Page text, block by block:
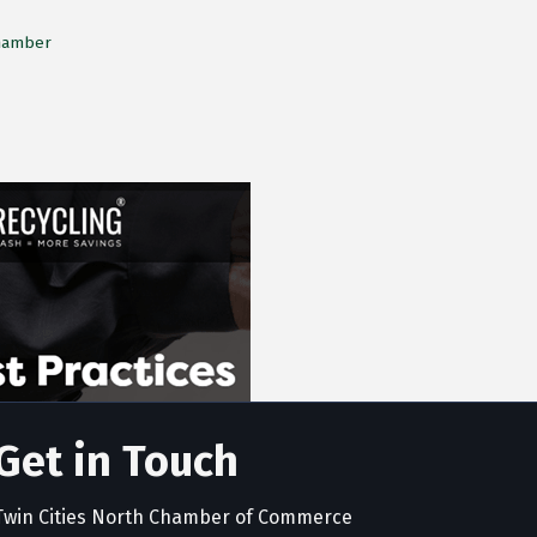
in Touch
Cities North Chamber of Commerce